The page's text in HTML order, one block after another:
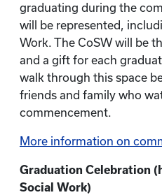
graduating during the
will be represented,
Work. The CoSW will be
and a gift for each
walk through this space
friends and family who
commencement.
More information on
Graduation Celebration
Social Work)